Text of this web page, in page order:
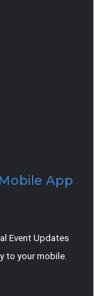
App
Event Updates
to your mobile.